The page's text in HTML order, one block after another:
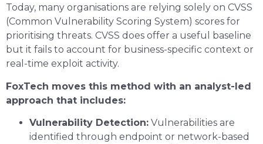
Today, many organisations are relying solely on CVSS
(Common Vulnerability Scoring System) scores for
prioritising threats. CVSS does offer a useful baseline
but it fails to account for business-specific context or
real-time exploit activity.
FoxTech moves this method with an analyst-led
approach that includes:
Vulnerability Detection: Vulnerabilities are
identified through endpoint or network-based